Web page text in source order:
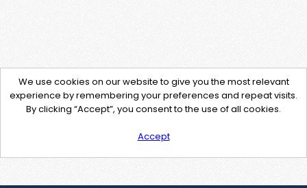
We use cookies on our website to give you the most relevant
experience by remembering your preferences and repeat visits.
By clicking “Accept”, you consent to the use of all cookies.
Accept